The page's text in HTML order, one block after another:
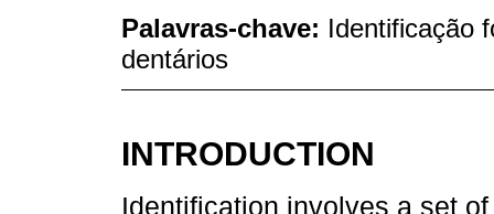
Palavras-chave: Identificação
dentários
INTRODUCTION
Identification involves a set